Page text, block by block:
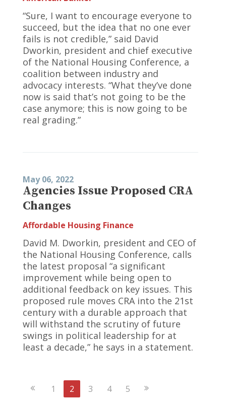
“Sure, I want to encourage everyone to
succeed, but the idea that no one ever
fails is not credible,” said David
Dworkin, president and chief executive
of the National Housing Conference, a
coalition between industry and
advocacy interests. “What they’ve done
now is said that’s not going to be the
case anymore; this is now going to be
real grading.”
May 06, 2022
Agencies Issue Proposed CRA
Changes
Affordable Housing Finance
David M. Dworkin, president and CEO of
the National Housing Conference, calls
the latest proposal “a significant
improvement while being open to
additional feedback on key issues. This
proposed rule moves CRA into the 21st
century with a durable approach that
will withstand the scrutiny of future
swings in political leadership for at
least a decade,” he says in a statement.
Previous
1 2 3 4 5 Next